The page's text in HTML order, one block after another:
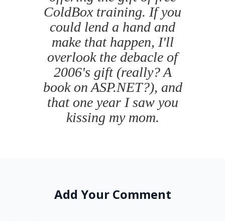
ColdBox training. If you
could lend a hand and
make that happen, I'll
overlook the debacle of
2006's gift (really? A
book on ASP.NET?), and
that one year I saw you
kissing my mom.
Add Your Comment